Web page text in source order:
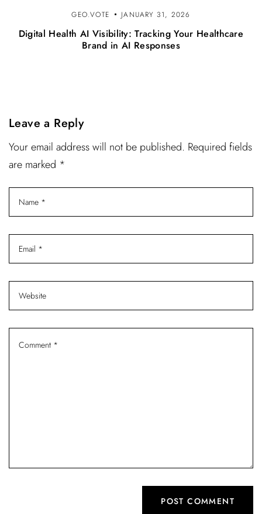
GEO.VOTE JANUARY 31, 2026
Digital Health AI Visibility: Tracking Your Healthcare
Brand in AI Responses
Leave a Reply
Your email address will not be published. Required fields
are marked *